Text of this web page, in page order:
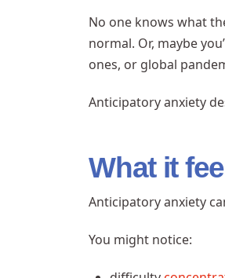
No one knows what
normal. Or, maybe
ones, or global
Anticipatory anxiety
What it
Anticipatory anxiety
You might notice: